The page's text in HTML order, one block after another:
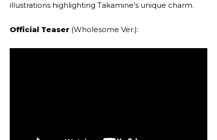
illustrations highlighting Takamine’s unique charm.
Official Teaser (Wholesome Ver.):